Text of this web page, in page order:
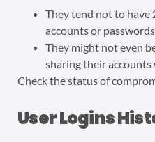
They tend not to have
accounts or
They might not even
sharing their
Check the status of
User Logins